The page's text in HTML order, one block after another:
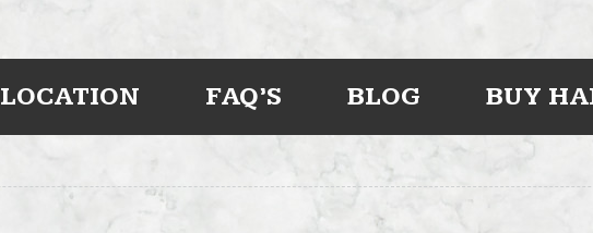
LOCATION FAQ’S BLOG BUY